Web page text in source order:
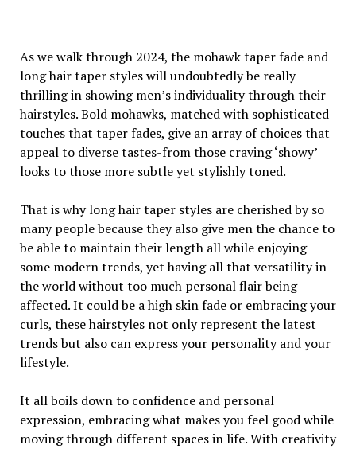
As we walk through 2024, the mohawk taper fade and
long hair taper styles will undoubtedly be really
thrilling in showing men’s individuality through their
hairstyles. Bold mohawks, matched with sophisticated
touches that taper fades, give an array of choices that
appeal to diverse tastes-from those craving ‘showy’
looks to those more subtle yet stylishly toned.
That is why long hair taper styles are cherished by so
many people because they also give men the chance to
be able to maintain their length all while enjoying
some modern trends, yet having all that versatility in
the world without too much personal flair being
affected. It could be a high skin fade or embracing your
curls, these hairstyles not only represent the latest
trends but also can express your personality and your
lifestyle.
It all boils down to confidence and personal
expression, embracing what makes you feel good while
moving through different spaces in life. With creativity